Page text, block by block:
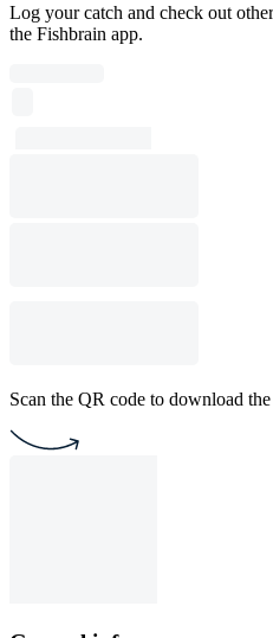
Log your catch and check out
the Fishbrain app.
Scan the QR code to download